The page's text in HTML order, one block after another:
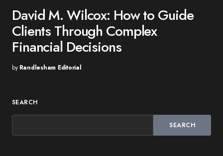
David M. Wilcox: How to Guide
Clients Through Complex
Financial Decisions
by Randlesham Editorial
SEARCH
SEARCH